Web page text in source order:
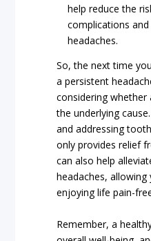
help reduce the
complications
headaches.
So, the next time
a persistent
considering
the underlying
and addressing
only provides relief
can also help
headaches,
enjoying life pain-
Remember, a